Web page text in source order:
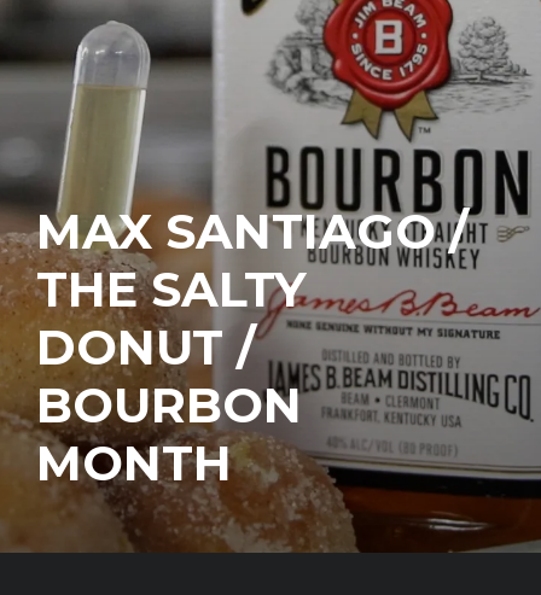
MAX SANTIAGO /
THE SALTY
DONUT /
BOURBON
MONTH